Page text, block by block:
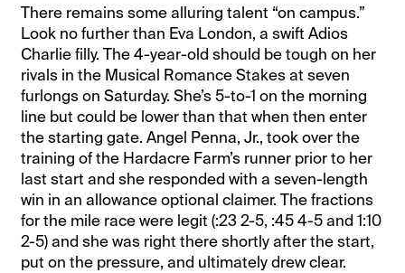
There remains some alluring talent “on campus.”
Look no further than Eva London, a swift Adios
Charlie filly. The 4-year-old should be tough on her
rivals in the Musical Romance Stakes at seven
furlongs on Saturday. She’s 5-to-1 on the morning
line but could be lower than that when then enter
the starting gate. Angel Penna, Jr., took over the
training of the Hardacre Farm’s runner prior to her
last start and she responded with a seven-length
win in an allowance optional claimer. The fractions
for the mile race were legit (:23 2-5, :45 4-5 and 1:10
2-5) and she was right there shortly after the start,
put on the pressure, and ultimately drew clear.